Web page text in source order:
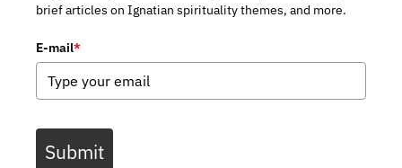
brief articles on Ignatian spirituality themes, and more.
E-mail*
Submit